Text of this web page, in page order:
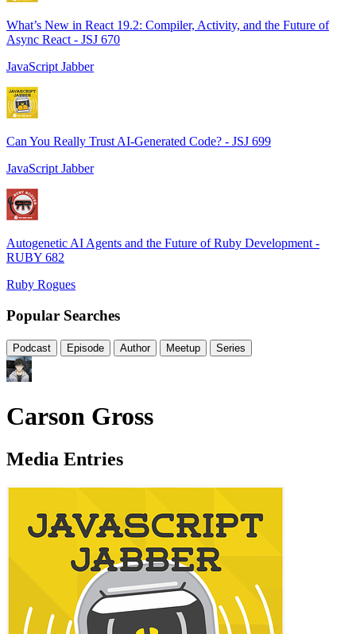
What’s New in React 19.2: Compiler, Activity, and the Future of
Async React - JSJ 670
JavaScript Jabber
Can You Really Trust AI-Generated Code? - JSJ 699
JavaScript Jabber
Autogenetic AI Agents and the Future of Ruby Development -
RUBY 682
Ruby Rogues
Popular Searches
Podcast Episode Author Meetup Series
Carson Gross
Media Entries